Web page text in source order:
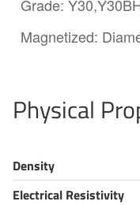
Grade:
Magnetized:
Physical
Density
Electrical Resistivity